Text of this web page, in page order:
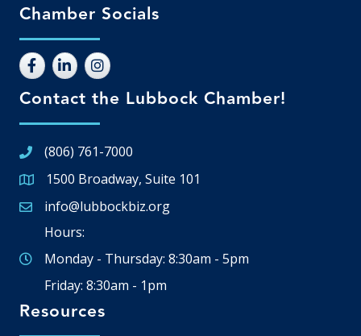
Chamber Socials
Contact the Lubbock Chamber!
(806) 761-7000
Google Map
1500 Broadway, Suite 101
Email icon and link
info@lubbockbiz.org
Hours:
Monday - Thursday: 8:30am - 5pm
Friday: 8:30am - 1pm
Resources